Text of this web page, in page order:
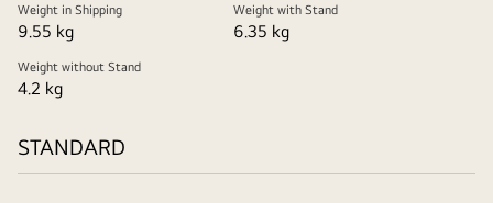
Weight in Shipping
9.55 kg
Weight with Stand
6.35 kg
Weight without Stand
4.2 kg
STANDARD